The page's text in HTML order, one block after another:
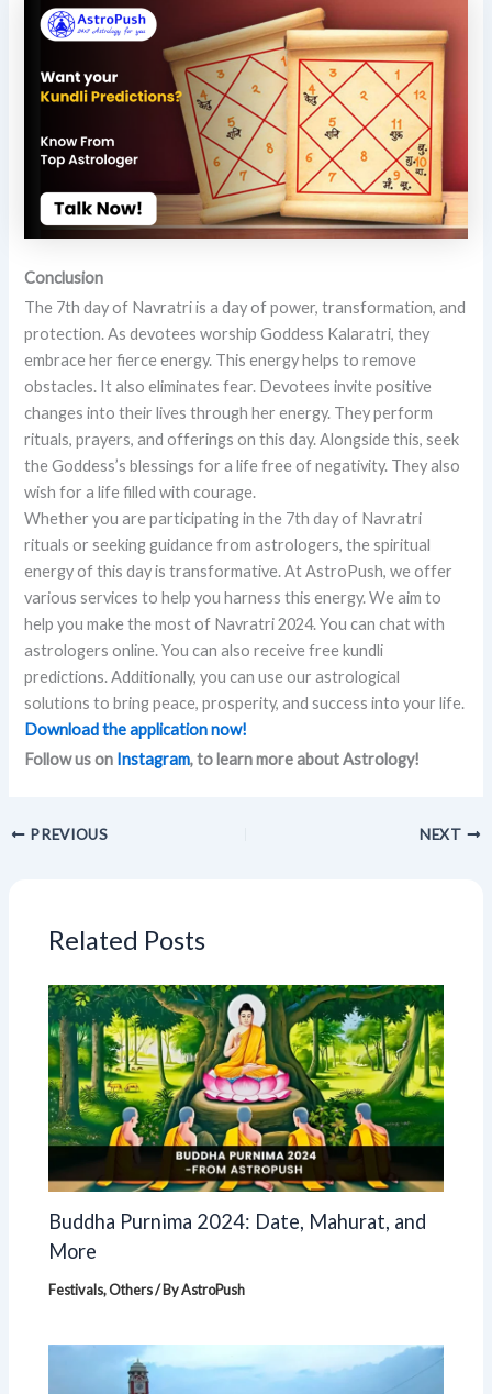
Conclusion
The 7th day of Navratri is a day of power, transformation, and
protection. As devotees worship Goddess Kalaratri, they
embrace her fierce energy. This energy helps to remove
obstacles. It also eliminates fear. Devotees invite positive
changes into their lives through her energy. They perform
rituals, prayers, and offerings on this day. Alongside this, seek
the Goddess’s blessings for a life free of negativity. They also
wish for a life filled with courage.
Whether you are participating in the 7th day of Navratri
rituals or seeking guidance from astrologers, the spiritual
energy of this day is transformative. At AstroPush, we offer
various services to help you harness this energy. We aim to
help you make the most of Navratri 2024. You can chat with
astrologers online. You can also receive free kundli
predictions. Additionally, you can use our astrological
solutions to bring peace, prosperity, and success into your life.
Download the application now!
Follow us on Instagram, to learn more about Astrology!
PREVIOUS NEXT
Related Posts
Buddha Purnima 2024: Date, Mahurat, and
More
Festivals,Others/ ByAstroPush